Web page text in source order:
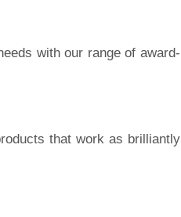
with our range of award-
that work as brilliantly